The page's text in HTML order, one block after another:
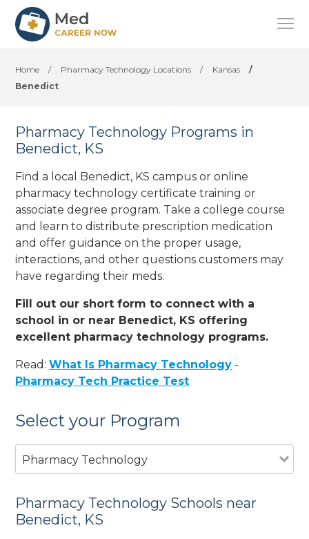
Home / Pharmacy Technology Locations / Kansas
/
Benedict
Pharmacy Technology Programs in
Benedict, KS
Find a local Benedict, KS campus or online
pharmacy technology certificate training or
associate degree program. Take a college course
and learn to distribute prescription medication
and offer guidance on the proper usage,
interactions, and other questions customers may
have regarding their meds.
Fill out our short form to connect with a
school in or near Benedict, KS offering
excellent pharmacy technology programs.
Read:What Is Pharmacy Technology -
Pharmacy Tech Practice Test
Select your Program
Pharmacy Technology
Pharmacy Technology Schools near
Benedict, KS